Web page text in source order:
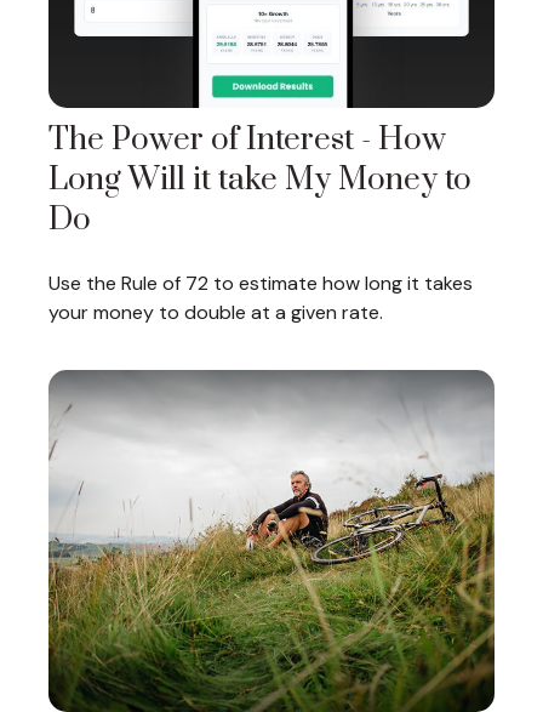
The Power of Interest - How
Long Will it take My Money to
Do
Use the Rule of 72 to estimate how long it takes
your money to double at a given rate.